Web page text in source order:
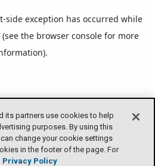
its partners use cookies to help
purposes. By using this
change your cookie settings
in the footer of the page. For
Privacy Policy
-side exception has occurred while
(see the browser console for more